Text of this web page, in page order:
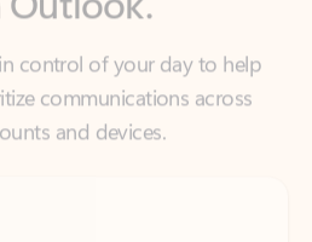
communications across
and devices.